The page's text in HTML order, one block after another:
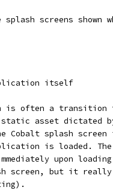
screens shown
itself
is often a
static asset dictated
splash screen
is loaded.
upon
screen, but it really